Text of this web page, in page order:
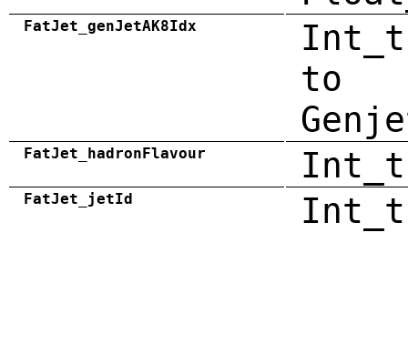
FatJet_genJetAK8Idx
to
FatJet_hadronFlavour Int_t
FatJet_jetId Int_t